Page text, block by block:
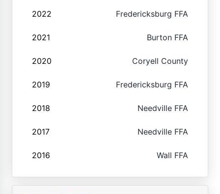
2022 Fredericksburg FFA
2021 Burton FFA
2020 Coryell County
2019 Fredericksburg FFA
2018 Needville FFA
2017 Needville FFA
2016 Wall FFA